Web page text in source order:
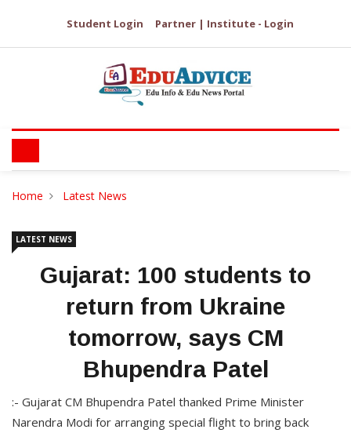
Student Login Partner | Institute - Login
Home Latest News
LATEST NEWS
Gujarat: 100 students to
return from Ukraine
tomorrow, says CM
Bhupendra Patel
:- Gujarat CM Bhupendra Patel thanked Prime Minister
Narendra Modi for arranging special flight to bring back